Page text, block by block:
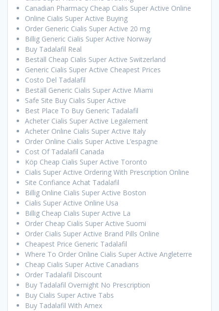
Canadian Pharmacy Cheap Cialis Super Active Online
Online Cialis Super Active Buying
Order Generic Cialis Super Active 20 mg
Billig Generic Cialis Super Active Norway
Buy Tadalafil Real
Beställ Cheap Cialis Super Active Switzerland
Generic Cialis Super Active Cheapest Prices
Costo Del Tadalafil
Beställ Generic Cialis Super Active Miami
Safe Site Buy Cialis Super Active
Best Place To Buy Generic Tadalafil
Acheter Cialis Super Active Legalement
Acheter Online Cialis Super Active Italy
Order Online Cialis Super Active L’espagne
Cost Of Tadalafil Canada
Köp Cheap Cialis Super Active Toronto
Cialis Super Active Ordering With Prescription Online
Site Confiance Achat Tadalafil
Billig Online Cialis Super Active Boston
Cialis Super Active Online Usa
Billig Cheap Cialis Super Active La
Order Cheap Cialis Super Active Suomi
Order Cialis Super Active Brand Pills Online
Cheapest Price Generic Tadalafil
Where To Order Online Cialis Super Active Angleterre
Cheap Cialis Super Active Canadians
Order Tadalafil Discount
Buy Tadalafil Overnight No Prescription
Buy Cialis Super Active Tabs
Buy Tadalafil With Amex